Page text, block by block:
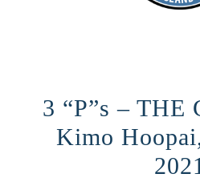
3 “P”s – THE
Kimo
2021